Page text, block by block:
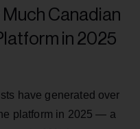
have generated over
platform in 2025 — a